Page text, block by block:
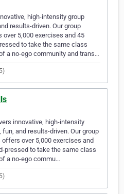
high-intensity group
results-driven. Our group
5,000 exercises and 45
to take the same class
a no-ego community and trans…
innovative, high-intensity
and results-driven. Our group
over 5,000 exercises and
pressed to take the same class
a no-ego commu…